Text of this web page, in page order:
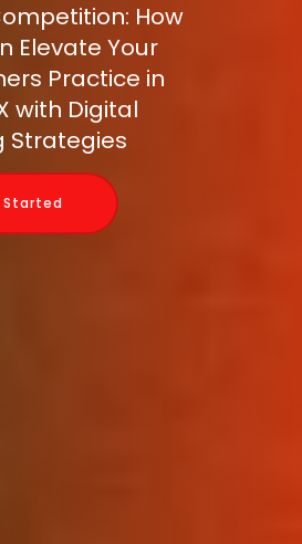
How
Elevate Your
Practice in
with Digital
Strategies
Started